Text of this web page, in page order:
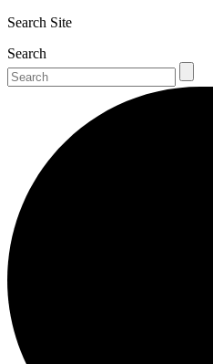
Search Site
Search